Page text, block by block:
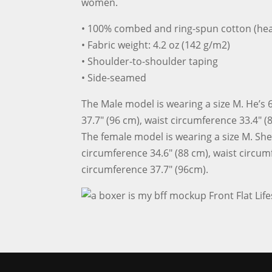
• 100% combed and ring-spun cotton
• Fabric weight: 4.2 oz (142 g/m2)
• Shoulder-to-shoulder taping
• Side-seamed
The Male model is wearing a size M.
37.7″ (96 cm), waist circumference 33.4″
The female model is wearing a size M.
circumference 34.6″ (88 cm), waist
circumference 37.7″ (96cm).